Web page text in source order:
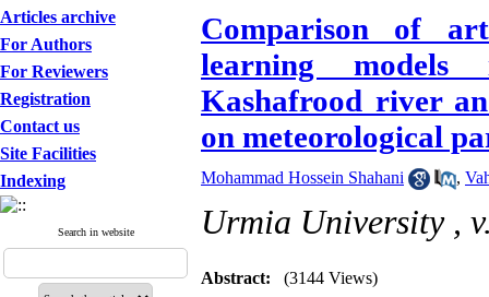
Articles archive
For Authors
For Reviewers
Registration
Contact us
Site Facilities
Indexing
Search in website
Comparison of
learning
Kashafrood river
on meteorological
Mohammad Hossein Shahani ,
Urmia University ,
Abstract: (3144 Views)